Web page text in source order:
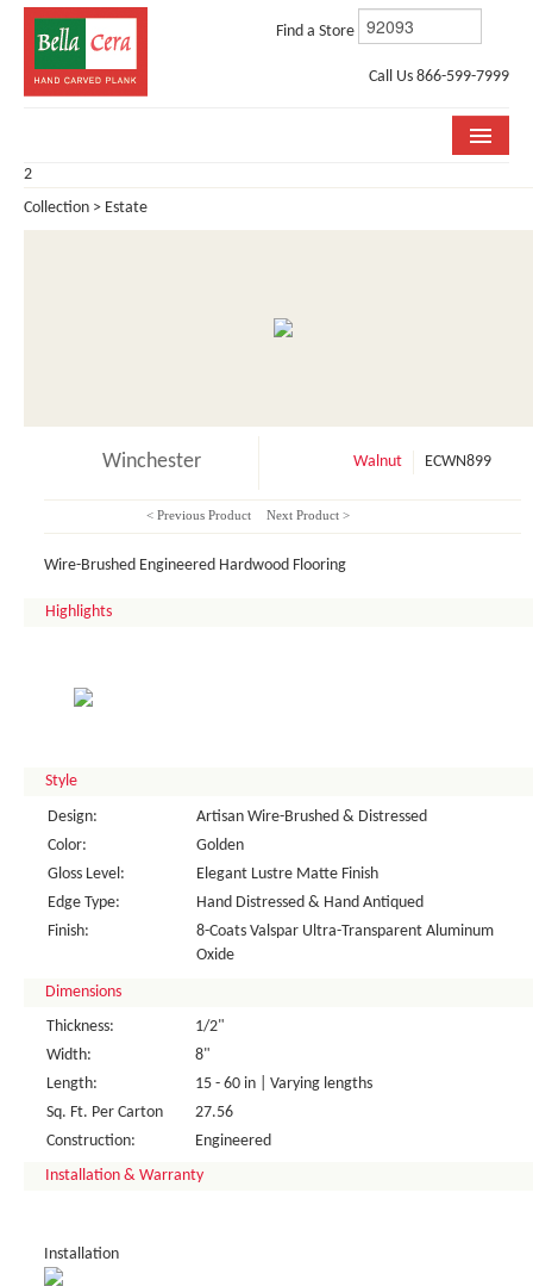
Find a Store
Call Us 866-599-7999
COLLECTIONS
2
Collection > Estate
Winchester Walnut ECWN899
< Previous Product Next Product >
Wire-Brushed Engineered Hardwood Flooring
Highlights
Style
Design:
Artisan Wire-Brushed & Distressed
Color:
Golden
Gloss Level:
Elegant Lustre Matte Finish
Edge Type:
Hand Distressed & Hand Antiqued
Finish:
8-Coats Valspar Ultra-Transparent Aluminum
Oxide
Dimensions
Thickness:
1/2"
Width:
8"
Length:
15 - 60 in | Varying lengths
Sq. Ft. Per Carton
27.56
Construction:
Engineered
Installation & Warranty
Installation